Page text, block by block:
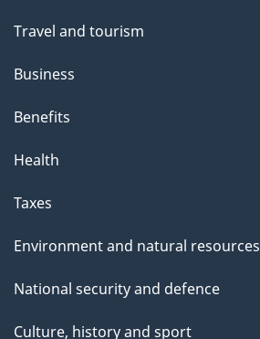
Travel and tourism
Business
Benefits
Health
Taxes
Environment and natural resources
National security and defence
Culture, history and sport